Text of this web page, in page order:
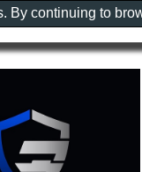
By continuing to